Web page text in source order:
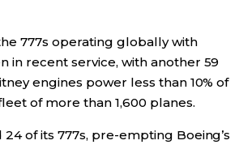
777s operating globally with
in recent service, with another 59
engines power less than 10% of
of more than 1,600 planes.
of its 777s, pre-empting Boeing’s